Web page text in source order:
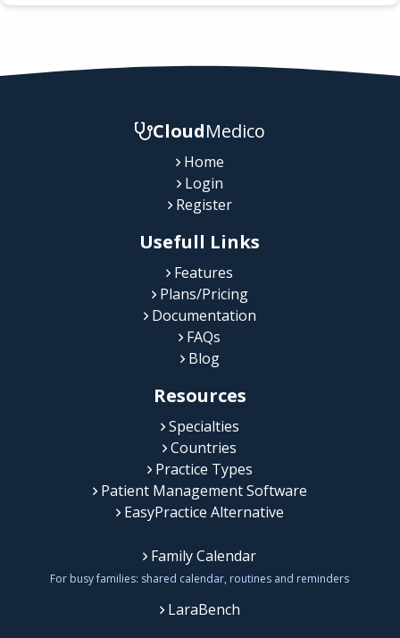
CloudMedico
Home
Login
Register
Usefull Links
Features
Plans/Pricing
Documentation
FAQs
Blog
Resources
Specialties
Countries
Practice Types
Patient Management Software
EasyPractice Alternative
Family Calendar
For busy families: shared calendar, routines and reminders
LaraBench